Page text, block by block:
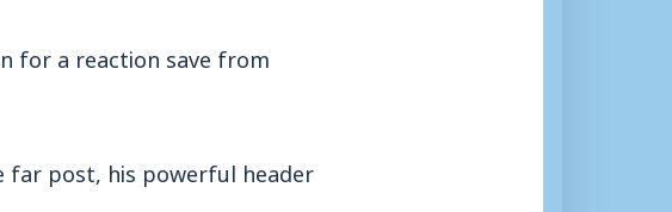
for a reaction save from
far post, his powerful header